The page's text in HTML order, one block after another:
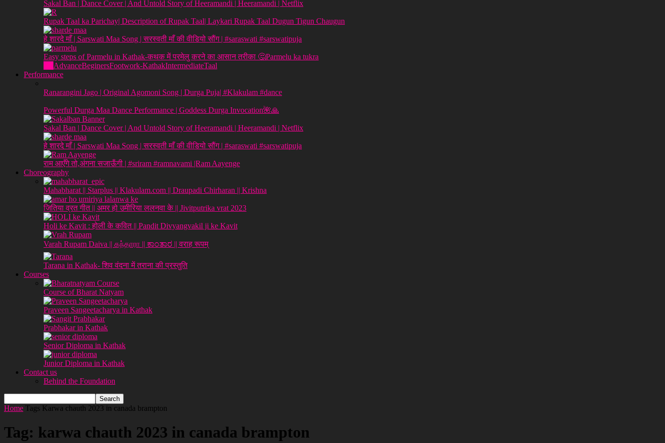
Sakal Ban | Dance Cover | And Untold Story of Heeramandi | Heeramandi | Netflix
Rupak Taal ka Parichay| Description of Rupak Taal| Laykari Rupak Taal Dugun Tigun Chaugun
हे शारदे माँ | Sarswati Maa Song | सरस्वती माँ की वीडियो सौंग | #saraswati #sarswatipuja
Easy steps of Parmelu in Kathak-कथक में परमेलु करने का आसान तरीका 🤔Parmelu ka tukra
AdvanceBeginersFootwork-KathakIntermediateTaal
Performance
Ranarangini Jago | Original Agomoni Song | Durga Puja| #Klakulam #dance
Powerful Durga Maa Dance Performance | Goddess Durga Invocation🌺🙏
Sakal Ban | Dance Cover | And Untold Story of Heeramandi | Heeramandi | Netflix
हे शारदे माँ | Sarswati Maa Song | सरस्वती माँ की वीडियो सौंग | #saraswati #sarswatipuja
राम आएँगे तो,अंगना सजाऊँगी | #sriram #ramnavami |Ram Aayenge
Choreography
Mahabharat || Starplus || Klakulam.com || Draupadi Chirharan || Krishna
जितिया व्रत गीत || अमर हो उमीरिया ललनवा के || Jivitputrika vrat 2023
Holi ke Kavit : होली के कवित || Pandit Divyangvakil ji ke Kavit
Varah Rupam Daiva || கந்தாரா || ಕಾಂತಾರ || वराह रूपम्
Tarana in Kathak- शिव वंदना में तराना की प्रस्तुति
Courses
Course of Bharat Natyam
Praveen Sangeetacharya in Kathak
Prabhakar in Kathak
Senior Diploma in Kathak
Junior Diploma in Kathak
Contact us
Behind the Foundation
Home Tags Karwa chauth 2023 in canada brampton
Tag: karwa chauth 2023 in canada brampton